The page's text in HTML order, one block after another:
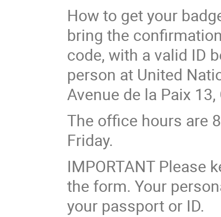
How to get your
bring the
code, with a valid ID
person at United
Avenue de la Paix
The office hours are
Friday.
IMPORTANT Please
the form. Your
your passport or ID.